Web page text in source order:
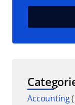
Accounting